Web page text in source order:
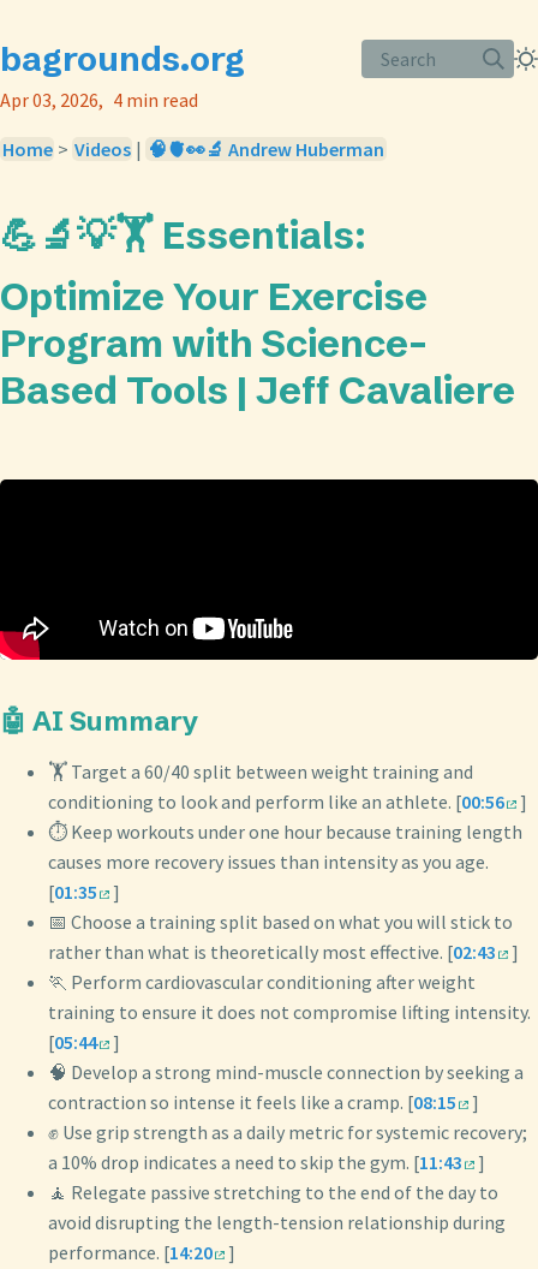
bagrounds.org
Search
Apr 03, 2026
4 min read
Home > Videos | 🧠🫀👀🔬 Andrew Huberman
💪🔬💡🏋️ Essentials:
Optimize Your Exercise
Program with Science-
Based Tools | Jeff Cavaliere
🤖 AI Summary
🏋️ Target a 60/40 split between weight training and
conditioning to look and perform like an athlete. [00:56
]
⏱️ Keep workouts under one hour because training length
causes more recovery issues than intensity as you age.
[01:35
]
📅 Choose a training split based on what you will stick to
rather than what is theoretically most effective. [02:43
]
🏃 Perform cardiovascular conditioning after weight
training to ensure it does not compromise lifting intensity.
[05:44
]
🧠 Develop a strong mind-muscle connection by seeking a
contraction so intense it feels like a cramp. [08:15
]
✊ Use grip strength as a daily metric for systemic recovery;
a 10% drop indicates a need to skip the gym. [11:43
]
🧘 Relegate passive stretching to the end of the day to
avoid disrupting the length-tension relationship during
performance. [14:20
]